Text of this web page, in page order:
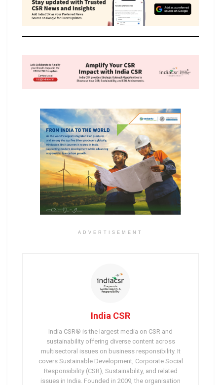
ADVERTISEMENT
India CSR
India CSR® is the largest media on CSR and
sustainability offering diverse content across
multisectoral issues on business responsibility. It
covers Sustainable Development, Corporate Social
Responsibility (CSR), Sustainability, and related
issues in India. Founded in 2009, the organisation